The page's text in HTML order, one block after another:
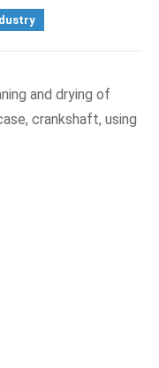
and drying of
crankshaft, using